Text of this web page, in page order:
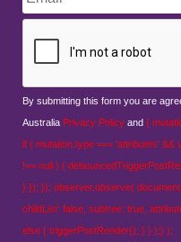
By submitting this form you are
Australia Privacy Policy and {
if ( mutation.type === 'attributes' &&
!== null ) {
} }); }); observer.observe(
childList: false, subtree: true,
else { triggerPostRender(); } } );} );